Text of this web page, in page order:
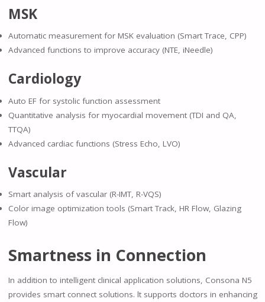
MSK
Automatic measurement for MSK evaluation (Smart Trace, CPP)
Advanced functions to improve accuracy (NTE, iNeedle)
Cardiology
Auto EF for systolic function assessment
Quantitative analysis for myocardial movement (TDI and QA,
TTQA)
Advanced cardiac functions (Stress Echo, LVO)
Vascular
Smart analysis of vascular (R-IMT, R-VQS)
Color image optimization tools (Smart Track, HR Flow, Glazing
Flow)
Smartness in Connection
In addition to intelligent clinical application solutions, Consona N5
provides smart connect solutions. lt supports doctors in enhancing